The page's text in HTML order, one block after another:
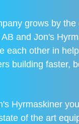
grows by the
and Jon's
each other in
building faster,
Hyrmaskiner
of the art